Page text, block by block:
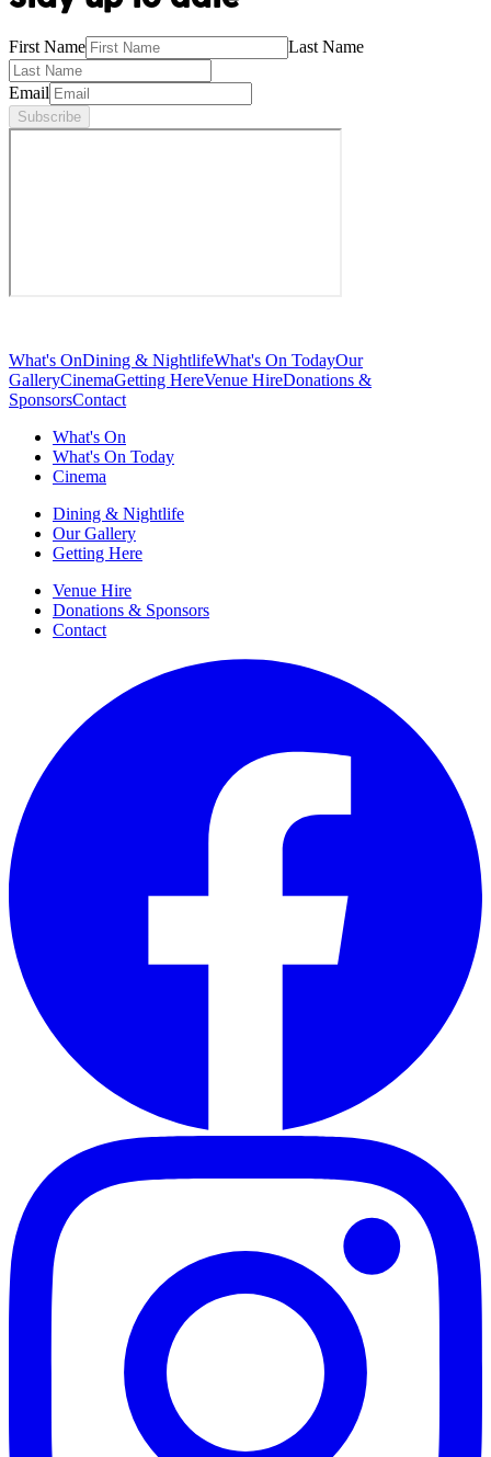
First Name Last Name
Email
Subscribe
What's OnDining & NightlifeWhat's On TodayOur
GalleryCinemaGetting HereVenue HireDonations &
SponsorsContact
What's On
What's On Today
Cinema
Dining & Nightlife
Our Gallery
Getting Here
Venue Hire
Donations & Sponsors
Contact